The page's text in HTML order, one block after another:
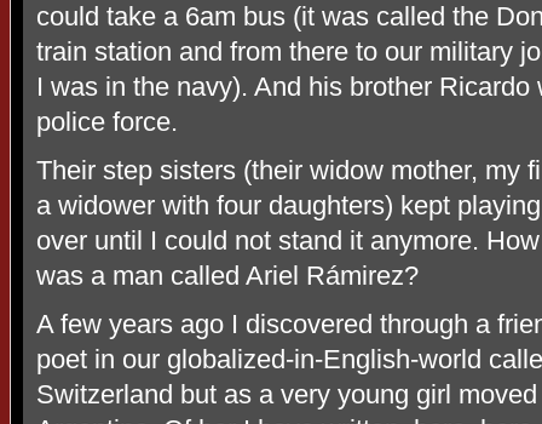
could take a 6am bus (it was called the
train station and from there to our military
I was in the navy). And his brother
police force.
Their step sisters (their widow mother, my
a widower with four daughters) kept
over until I could not stand it anymore.
was a man called Ariel Rámirez?
A few years ago I discovered through a
poet in our globalized-in-English-world
Switzerland but as a very young girl